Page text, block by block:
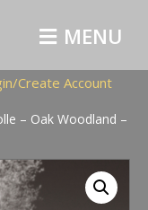
M
E
N
U
Create Account
– Oak Woodland –